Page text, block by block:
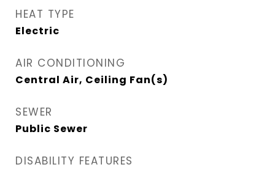
HEAT TYPE
Electric
AIR CONDITIONING
Central Air, Ceiling Fan(s)
SEWER
Public Sewer
DISABILITY FEATURES